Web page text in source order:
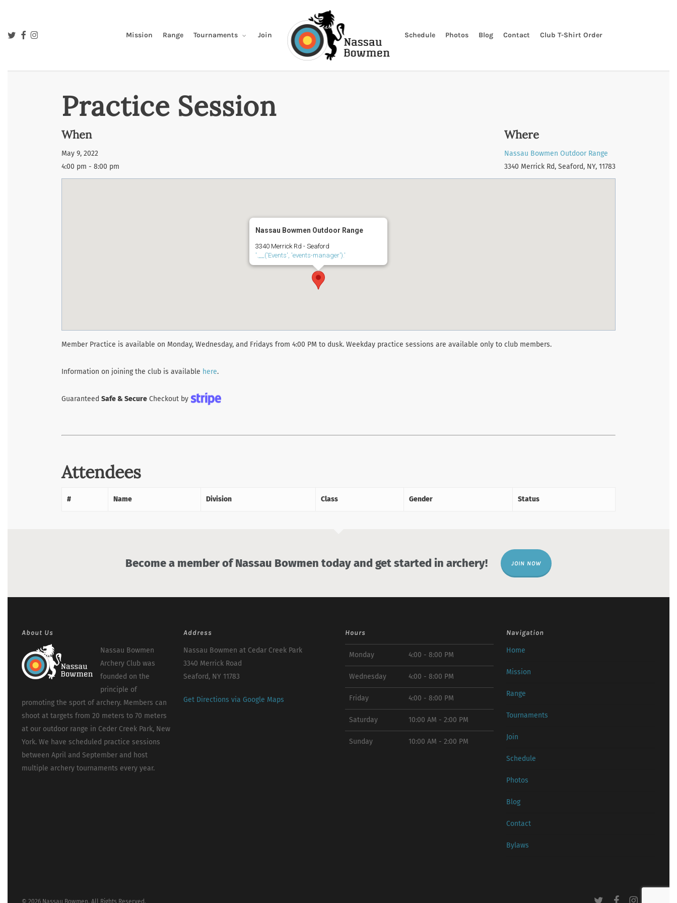
main
Mission Range Tournaments Join Schedule Photos Blog Contact Club T-Shirt Order
twitterfacebookinstagram
Practice Session
When
May 9, 2022
4:00 pm - 8:00 pm
Where
Nassau Bowmen Outdoor Range
3340 Merrick Rd, Seaford, NY, 11783
Nassau Bowmen Outdoor Range
3340 Merrick Rd - Seaford
'.__('Events', 'events-manager').'
Member Practice is available on Monday, Wednesday, and Fridays from 4:00 PM to dusk. Weekday practice sessions are available only to club members.
Information on joining the club is available here.
Guaranteed Safe & Secure Checkout by
Attendees
# Name Division Class Gender Status
Become a member of Nassau Bowmen today and get started in archery! JOIN NOW
About Us
Nassau Bowmen
Archery Club was
founded on the
principle of
promoting the sport of archery. Members can
shoot at targets from 20 meters to 70 meters
at our outdoor range in Ceder Creek Park, New
York. We have scheduled practice sessions
between April and September and host
multiple archery tournaments every year.
Address
Nassau Bowmen at Cedar Creek Park
3340 Merrick Road
Seaford, NY 11783
Get Directions via Google Maps
Hours
Monday 4:00 - 8:00 PM
Wednesday 4:00 - 8:00 PM
Friday 4:00 - 8:00 PM
Saturday 10:00 AM - 2:00 PM
Sunday 10:00 AM - 2:00 PM
Navigation
Home
Mission
Range
Tournaments
Join
Schedule
Photos
Blog
Contact
Bylaws
© 2026 Nassau Bowmen. All Rights Reserved. twitter facebookinstagram